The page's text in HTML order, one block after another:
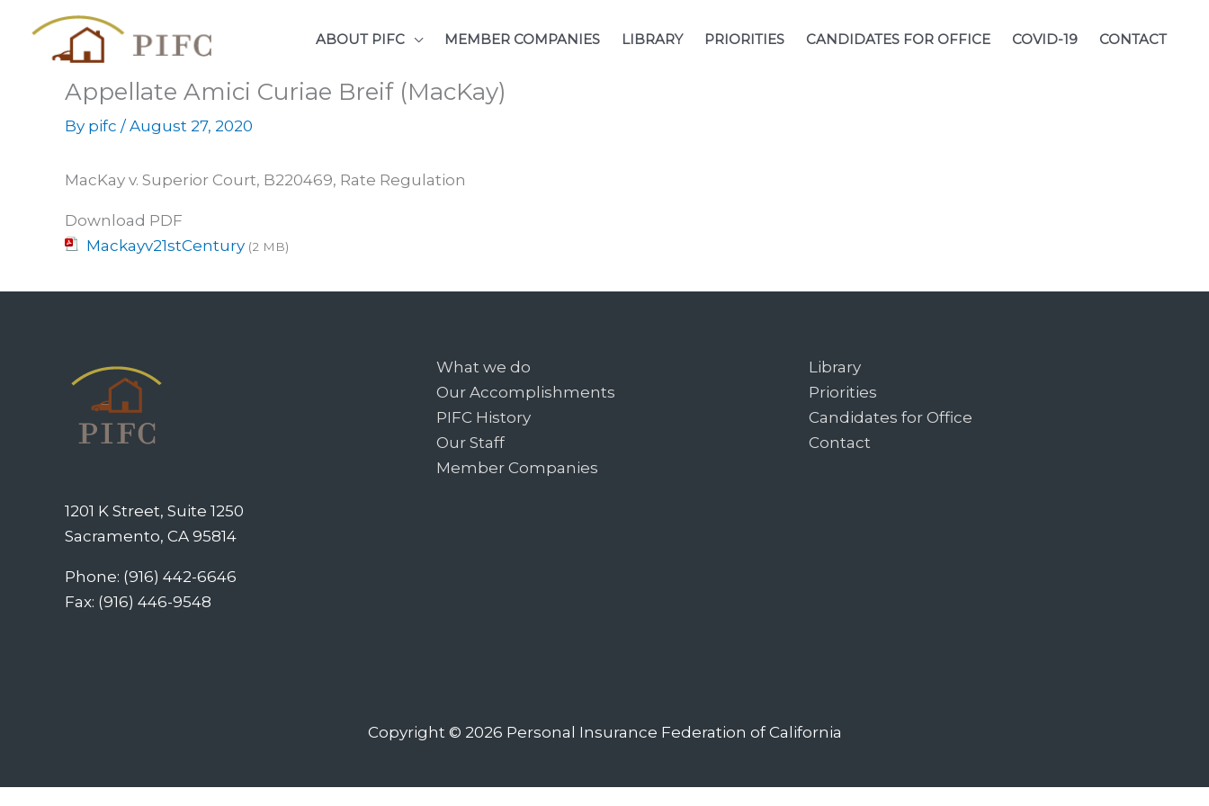
content
ABOUT PIFC MEMBER COMPANIES LIBRARY PRIORITIES CANDIDATES FOR OFFICE COVID-19 CONTACT
Appellate Amici Curiae Breif (MacKay)
By pifc / August 27, 2020
MacKay v. Superior Court, B220469, Rate Regulation
Download PDF
Mackayv21stCentury (2 MB)
1201 K Street, Suite 1250
Sacramento, CA 95814
Phone: (916) 442-6646
Fax: (916) 446-9548
What we do
Our Accomplishments
PIFC History
Our Staff
Member Companies
Library
Priorities
Candidates for Office
Contact
Copyright © 2026 Personal Insurance Federation of California